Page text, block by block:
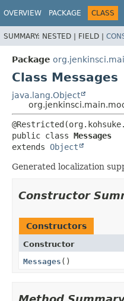
OVERVIEW PACKAGE CLASS
SUMMARY: NESTED | FIELD |
Package
Class Messages
java.lang.Object
public class Messages
extends Object
Generated localization
Constructor
Constructors
Constructor
Messages ()